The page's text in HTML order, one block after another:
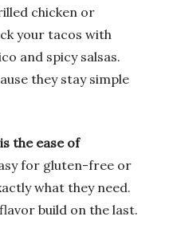
chicken or
your tacos with
and spicy salsas.
they stay simple
the ease of
for gluten-free or
what they need.
build on the last.